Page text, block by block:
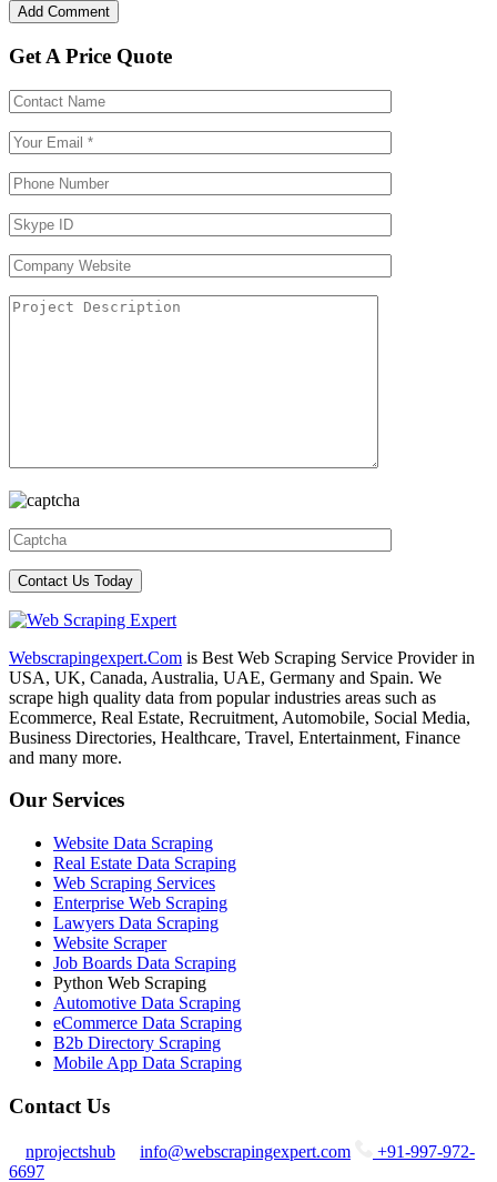
Get A Price Quote
Webscrapingexpert.Com is Best Web Scraping Service Provider in
USA, UK, Canada, Australia, UAE, Germany and Spain. We
scrape high quality data from popular industries areas such as
Ecommerce, Real Estate, Recruitment, Automobile, Social Media,
Business Directories, Healthcare, Travel, Entertainment, Finance
and many more.
Our Services
Website Data Scraping
Real Estate Data Scraping
Web Scraping Services
Enterprise Web Scraping
Lawyers Data Scraping
Website Scraper
Job Boards Data Scraping
Python Web Scraping
Automotive Data Scraping
eCommerce Data Scraping
B2b Directory Scraping
Mobile App Data Scraping
Contact Us
nprojectshub info@webscrapingexpert.com
+91-997-972-
6697